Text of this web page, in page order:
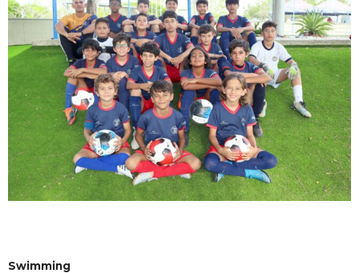
Swimming